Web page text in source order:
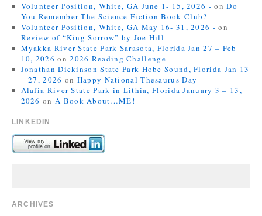
Volunteer Position, White, GA June 1- 15, 2026 - onDo
You Remember The Science Fiction Book Club?
Volunteer Position, White, GA May 16- 31, 2026 - on
Review of “King Sorrow” by Joe Hill
Myakka River State Park Sarasota, Florida Jan 27 – Feb
10, 2026 on2026 Reading Challenge
Jonathan Dickinson State Park Hobe Sound, Florida Jan 13
– 27, 2026 on Happy National Thesaurus Day
Alafia River State Park in Lithia, Florida January 3 – 13,
2026 on A Book About…ME!
LINKEDIN
ARCHIVES